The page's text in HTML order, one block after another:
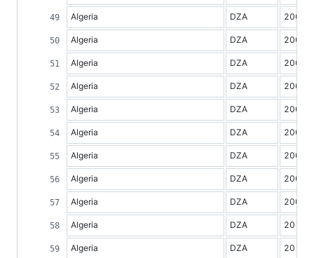
Algeria DZA 2001
Algeria DZA 2002
Algeria DZA 2003
Algeria DZA 2004
Algeria DZA 2005
Algeria DZA 2006
Algeria DZA 2007
Algeria DZA 2008
Algeria DZA 2009
Algeria DZA 2010
Algeria DZA 2011